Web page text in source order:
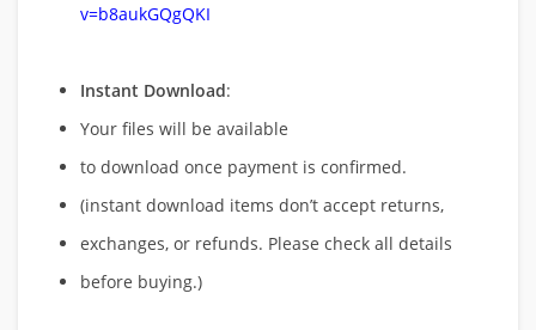
v=b8aukGQgQKI
Instant Download:
Your files will be available
to download once payment is confirmed.
(instant download items don’t accept returns,
exchanges, or refunds. Please check all details
before buying.)